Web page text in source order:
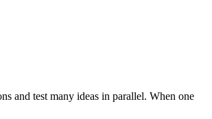
and test many ideas in parallel. When one